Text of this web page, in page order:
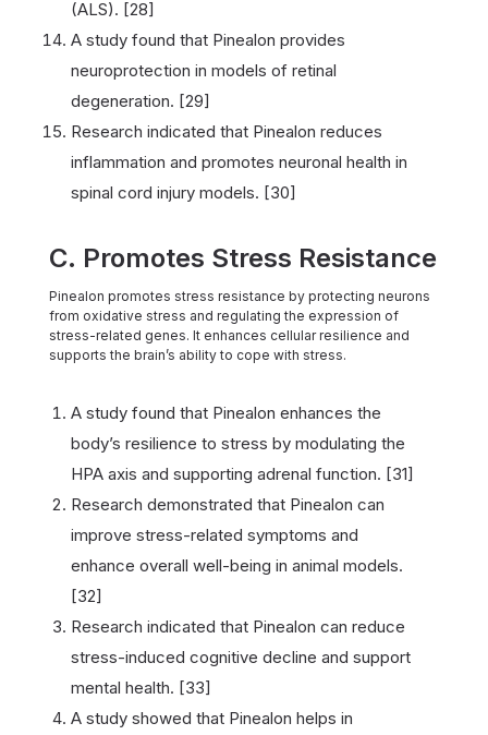
(ALS). [28]
A study found that Pinealon provides
neuroprotection in models of retinal
degeneration. [29]
Research indicated that Pinealon reduces
inflammation and promotes neuronal health in
spinal cord injury models. [30]
C. Promotes Stress Resistance
Pinealon promotes stress resistance by protecting neurons
from oxidative stress and regulating the expression of
stress-related genes. It enhances cellular resilience and
supports the brain’s ability to cope with stress.
A study found that Pinealon enhances the
body’s resilience to stress by modulating the
HPA axis and supporting adrenal function. [31]
Research demonstrated that Pinealon can
improve stress-related symptoms and
enhance overall well-being in animal models.
[32]
Research indicated that Pinealon can reduce
stress-induced cognitive decline and support
mental health. [33]
A study showed that Pinealon helps in